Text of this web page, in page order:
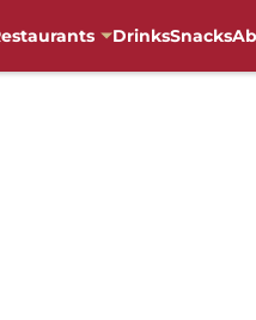
DrinksSnacks